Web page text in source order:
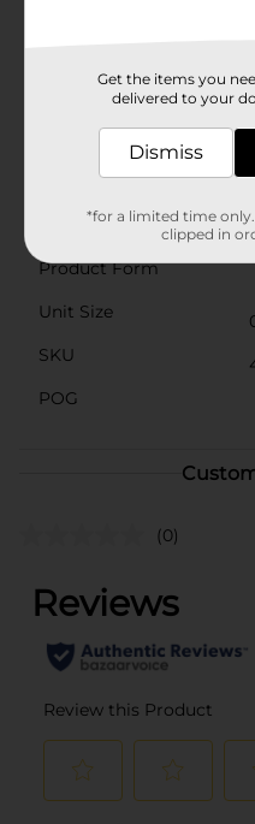
Product ships in
availability. Quantities
Available
Product Form
Unit Size
SKU
POG
(0)
Get the items you
delivered to your
Dismiss
*for a limited time
clipped in